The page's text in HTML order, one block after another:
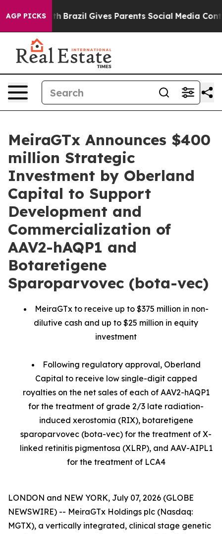
AGP PICKS
Youth Brazil Gives Parents Social Media Controls
MeiraGTx Announces $400
million Strategic
Investment by Oberland
Capital to Support
Development and
Commercialization of
AAV2-hAQP1 and
Botaretigene
Sparoparvovec (bota-vec)
MeiraGTx to receive up to $375 million in non-
dilutive cash and up to $25 million in equity
investment
Following regulatory approval, Oberland
Capital to receive low single-digit capped
royalties on the net sales of each of AAV2-hAQP1
for the treatment of grade 2/3 late radiation-
induced xerostomia (RIX), botaretigene
sparoparvovec (bota-vec) for the treatment of X-
linked retinitis pigmentosa (XLRP), and AAV-AIPL1
for the treatment of LCA4
LONDON and NEW YORK, July 07, 2026 (GLOBE
NEWSWIRE) -- MeiraGTx Holdings plc (Nasdaq:
MGTX), a vertically integrated, clinical stage genetic